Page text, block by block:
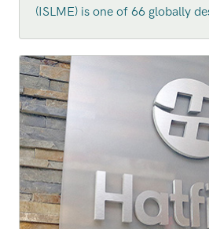
Ecosystem (ISLME)
(ISLME) is one of 66 globally